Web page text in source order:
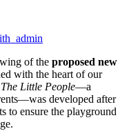
of the proposed new
with the heart of our
The Little People—a
developed after
to ensure the playground